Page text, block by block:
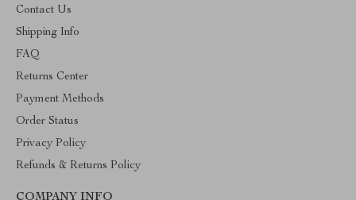
Contact Us
Shipping Info
FAQ
Returns Center
Payment Methods
Order Status
Privacy Policy
Refunds & Returns Policy
COMPANY INFO